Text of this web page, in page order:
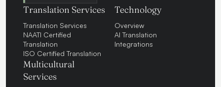
Translation Services
Translation Services
NAATI Certified
Translation
ISO Certified Translation
Multicultural
Services
Technology
Overview
AI Translation
Integrations